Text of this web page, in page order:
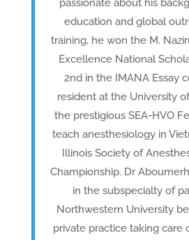
passionate about his
education and global
training, he won the M.
Excellence National
2nd in the IMANA Essay
resident at the University
the prestigious SEA-HVO
teach anesthesiology in
Illinois Society of
Championship. Dr
in the subspecialty of
Northwestern University
private practice taking care